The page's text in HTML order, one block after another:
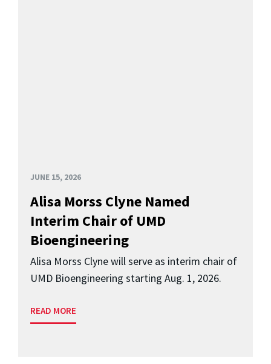
JUNE 15, 2026
Alisa Morss Clyne Named
Interim Chair of UMD
Bioengineering
Alisa Morss Clyne will serve as interim chair of
UMD Bioengineering starting Aug. 1, 2026.
READ MORE